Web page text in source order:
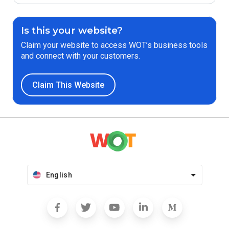
Is this your website?
Claim your website to access WOT’s business tools
and connect with your customers.
Claim This Website
English